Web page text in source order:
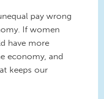
pay wrong
If women
have more
economy, and
keeps our